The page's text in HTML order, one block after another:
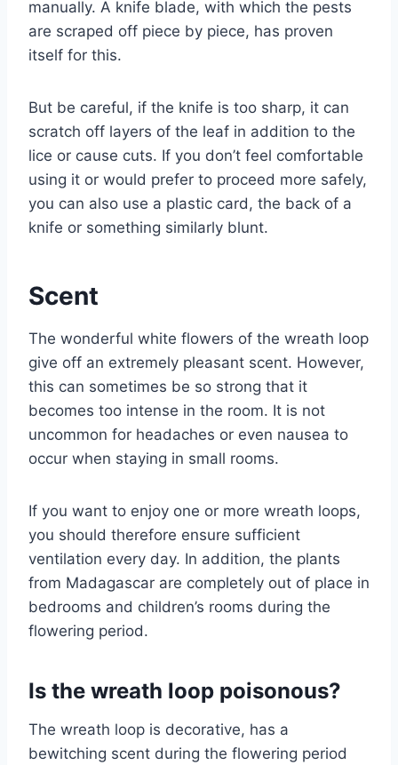
manually. A knife blade, with which the pests
are scraped off piece by piece, has proven
itself for this.
But be careful, if the knife is too sharp, it can
scratch off layers of the leaf in addition to the
lice or cause cuts. If you don’t feel comfortable
using it or would prefer to proceed more safely,
you can also use a plastic card, the back of a
knife or something similarly blunt.
Scent
The wonderful white flowers of the wreath loop
give off an extremely pleasant scent. However,
this can sometimes be so strong that it
becomes too intense in the room. It is not
uncommon for headaches or even nausea to
occur when staying in small rooms.
If you want to enjoy one or more wreath loops,
you should therefore ensure sufficient
ventilation every day. In addition, the plants
from Madagascar are completely out of place in
bedrooms and children’s rooms during the
flowering period.
Is the wreath loop poisonous?
The wreath loop is decorative, has a
bewitching scent during the flowering period